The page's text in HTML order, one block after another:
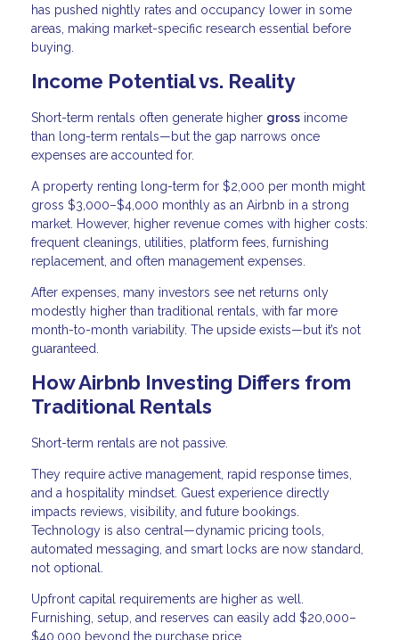
has pushed nightly rates and occupancy lower in some
areas, making market-specific research essential before
buying.
Income Potential vs. Reality
Short-term rentals often generate higher gross income
than long-term rentals—but the gap narrows once
expenses are accounted for.
A property renting long-term for $2,000 per month might
gross $3,000–$4,000 monthly as an Airbnb in a strong
market. However, higher revenue comes with higher costs:
frequent cleanings, utilities, platform fees, furnishing
replacement, and often management expenses.
After expenses, many investors see net returns only
modestly higher than traditional rentals, with far more
month-to-month variability. The upside exists—but it’s not
guaranteed.
How Airbnb Investing Differs from
Traditional Rentals
Short-term rentals are not passive.
They require active management, rapid response times,
and a hospitality mindset. Guest experience directly
impacts reviews, visibility, and future bookings.
Technology is also central—dynamic pricing tools,
automated messaging, and smart locks are now standard,
not optional.
Upfront capital requirements are higher as well.
Furnishing, setup, and reserves can easily add $20,000–
$40,000 beyond the purchase price.